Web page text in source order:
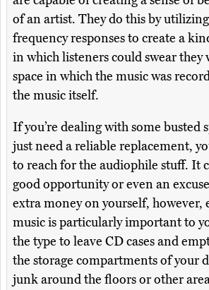
of an artist. They do this by
frequency responses to create a
in which listeners could swear they
space in which the music was
the music itself.
If you’re dealing with some busted
just need a reliable replacement,
to reach for the audiophile stuff. It
good opportunity or even an
extra money on yourself, however,
music is particularly important to
the type to leave CD cases and
the storage compartments of your
junk around the floors or other